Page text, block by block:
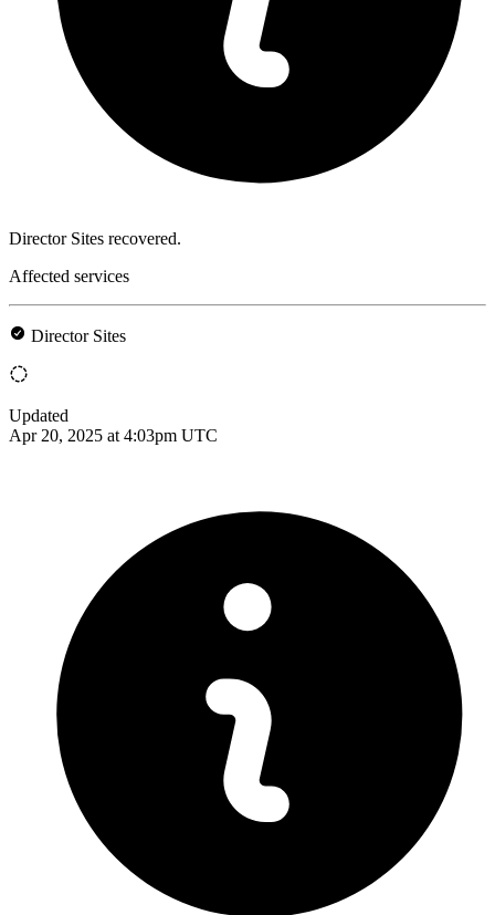
Director Sites recovered.
Affected services
Director Sites
Updated
Apr 20, 2025 at 4:03pm UTC